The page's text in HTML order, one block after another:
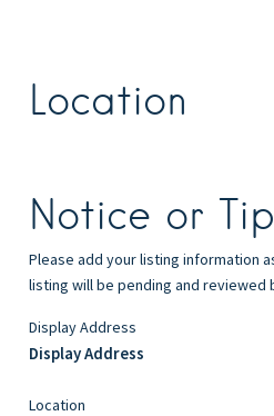
Location
Notice or Tip
Please add your listing information
listing will be pending and reviewed
Display Address
Display Address
Location